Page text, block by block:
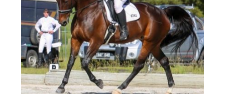
warrior
princess
to
queen